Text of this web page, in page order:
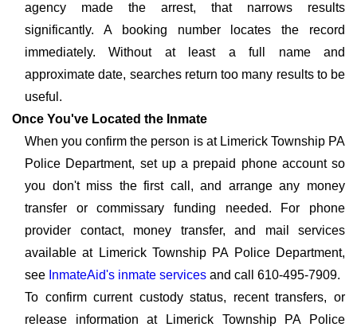
agency made the arrest, that narrows results
significantly. A booking number locates the record
immediately. Without at least a full name and
approximate date, searches return too many results to be
useful.
Once You've Located the Inmate
When you confirm the person is at Limerick Township PA
Police Department, set up a prepaid phone account so
you don't miss the first call, and arrange any money
transfer or commissary funding needed. For phone
provider contact, money transfer, and mail services
available at Limerick Township PA Police Department,
see InmateAid's inmate services and call 610-495-7909.
To confirm current custody status, recent transfers, or
release information at Limerick Township PA Police